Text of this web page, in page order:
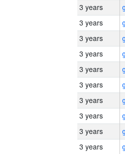
3 years
3 years
3 years
3 years
3 years
3 years
3 years
3 years
3 years
3 years